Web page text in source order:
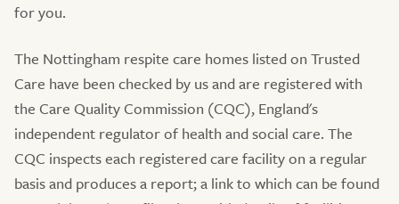
for you.
The Nottingham respite care homes listed on Trusted
Care have been checked by us and are registered with
the Care Quality Commission (CQC), England's
independent regulator of health and social care. The
CQC inspects each registered care facility on a regular
basis and produces a report; a link to which can be found